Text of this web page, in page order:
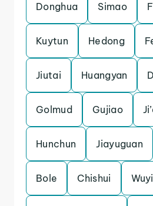
Donghua Simao
Kuytun Hedong
Jiutai Huangyan
Golmud Gujiao
Hunchun Jiayuguan
Bole Chishui